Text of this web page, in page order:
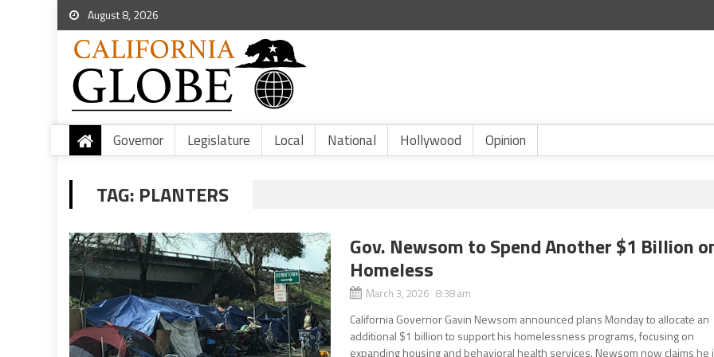
August 8, 2026
Governor Legislature Local National Hollywood Opinion
TAG: PLANTERS
Gov. Newsom to Spend Another $1 Billion
Homeless
March 3, 2026 8:38 am
California Governor Gavin Newsom announced plans Monday to allocate an
additional $1 billion to support his homelessness programs, focusing on
expanding housing and behavioral health services. Newsom now claims he